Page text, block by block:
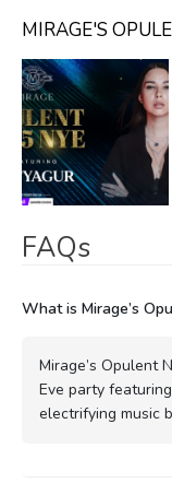
MIRAGE'S
FAQs
What is Mirage’s
Mirage’s Opulent
Eve party
electrifying music